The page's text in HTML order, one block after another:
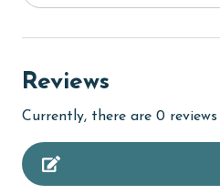
Clean with disinfectant
Reviews
Currently, there are 0